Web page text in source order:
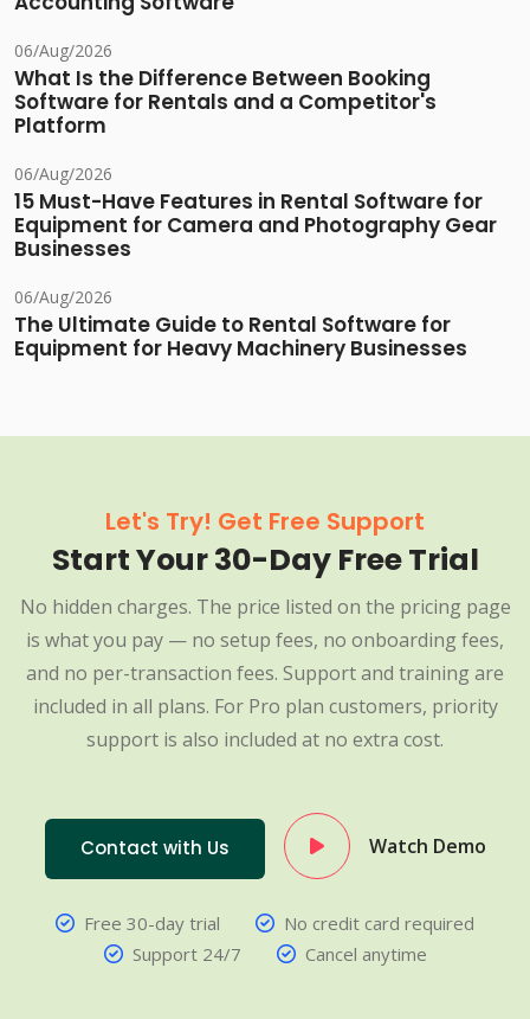
06/Aug/2026
What Is the Difference Between Booking
Software for Rentals and a Competitor's
Platform
06/Aug/2026
15 Must-Have Features in Rental Software for
Equipment for Camera and Photography Gear
Businesses
06/Aug/2026
The Ultimate Guide to Rental Software for
Equipment for Heavy Machinery Businesses
Let's Try! Get Free Support
Start Your 30-Day Free Trial
No hidden charges. The price listed on the pricing page
is what you pay — no setup fees, no onboarding fees,
and no per-transaction fees. Support and training are
included in all plans. For Pro plan customers, priority
support is also included at no extra cost.
Contact with Us Watch Demo
Free 30-day trial
No credit card required
Support 24/7
Cancel anytime